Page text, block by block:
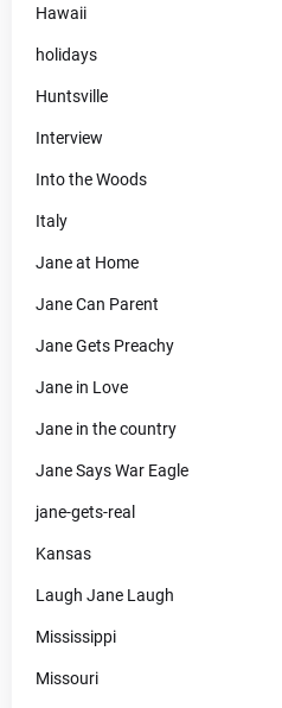
Hawaii
holidays
Huntsville
Interview
Into the Woods
Italy
Jane at Home
Jane Can Parent
Jane Gets Preachy
Jane in Love
Jane in the country
Jane Says War Eagle
jane-gets-real
Kansas
Laugh Jane Laugh
Mississippi
Missouri